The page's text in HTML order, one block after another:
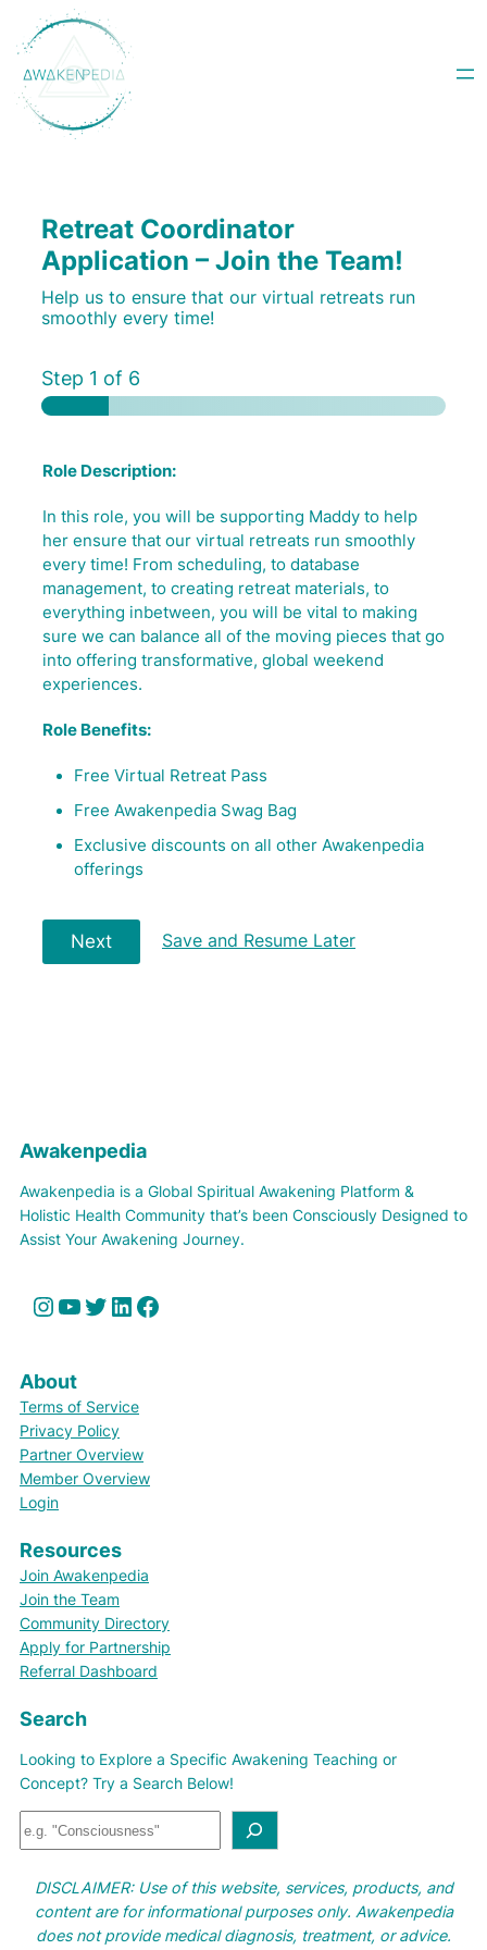
Skip
to
content
Retreat Coordinator
Application – Join the Team!
Help us to ensure that our virtual retreats run
smoothly every time!
Step 1 of 6
Role Description:
In this role, you will be supporting Maddy to help
her ensure that our virtual retreats run smoothly
every time! From scheduling, to database
management, to creating retreat materials, to
everything inbetween, you will be vital to making
sure we can balance all of the moving pieces that go
into offering transformative, global weekend
experiences.
Role Benefits:
Free Virtual Retreat Pass
Free Awakenpedia Swag Bag
Exclusive discounts on all other Awakenpedia
offerings
Next Save and Resume Later
Awakenpedia
Awakenpedia is a Global Spiritual Awakening Platform &
Holistic Health Community that’s been Consciously Designed to
Assist Your Awakening Journey.
Instagram YouTube Twitter LinkedIn Facebook
About
Terms of Service
Privacy Policy
Partner Overview
Member Overview
Login
Resources
Join Awakenpedia
Join the Team
Community Directory
Apply for Partnership
Referral Dashboard
Search
Looking to Explore a Specific Awakening Teaching or
Concept? Try a Search Below!
S
e
r
c
h
DISCLAIMER: Use of this website, services, products, and
content are for informational purposes only. Awakenpedia
does not provide medical diagnosis, treatment, or advice.